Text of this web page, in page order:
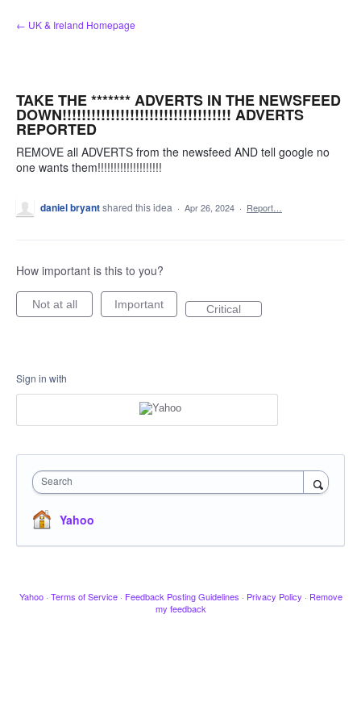
Skip
to
← UK & Ireland Homepage
TAKE THE ******* ADVERTS IN THE NEWSFEED
DOWN!!!!!!!!!!!!!!!!!!!!!!!!!!!!!!!!!!! ADVERTS
REPORTED
REMOVE all ADVERTS from the newsfeed AND tell google no
one wants them!!!!!!!!!!!!!!!!!!!!
daniel bryantshared this idea · Apr 26, 2024 · Report…
How important is this to you?
Not at all Important Critical
Sign in with
Search
Yahoo
Yahoo · Terms of Service · Feedback Posting Guidelines · Privacy Policy · Remove
my feedback